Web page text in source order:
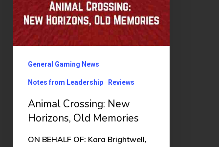
General Gaming News
Notes from Leadership Reviews
Animal Crossing: New
Horizons, Old Memories
ON BEHALF OF: Kara Brightwell,